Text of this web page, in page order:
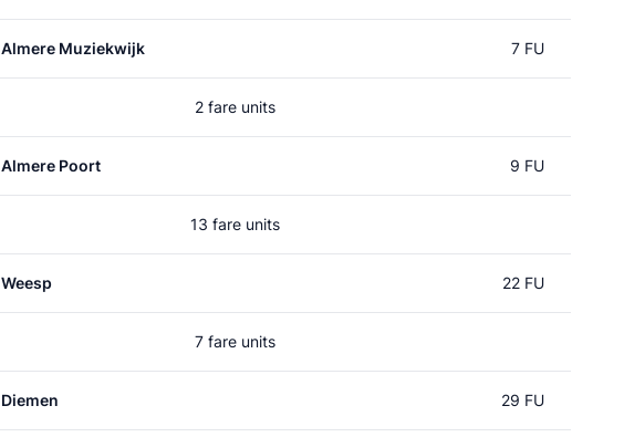
Almere Muziekwijk 7 FU
2 fare units
Almere Poort 9 FU
13 fare units
Weesp 22 FU
7 fare units
Diemen 29 FU